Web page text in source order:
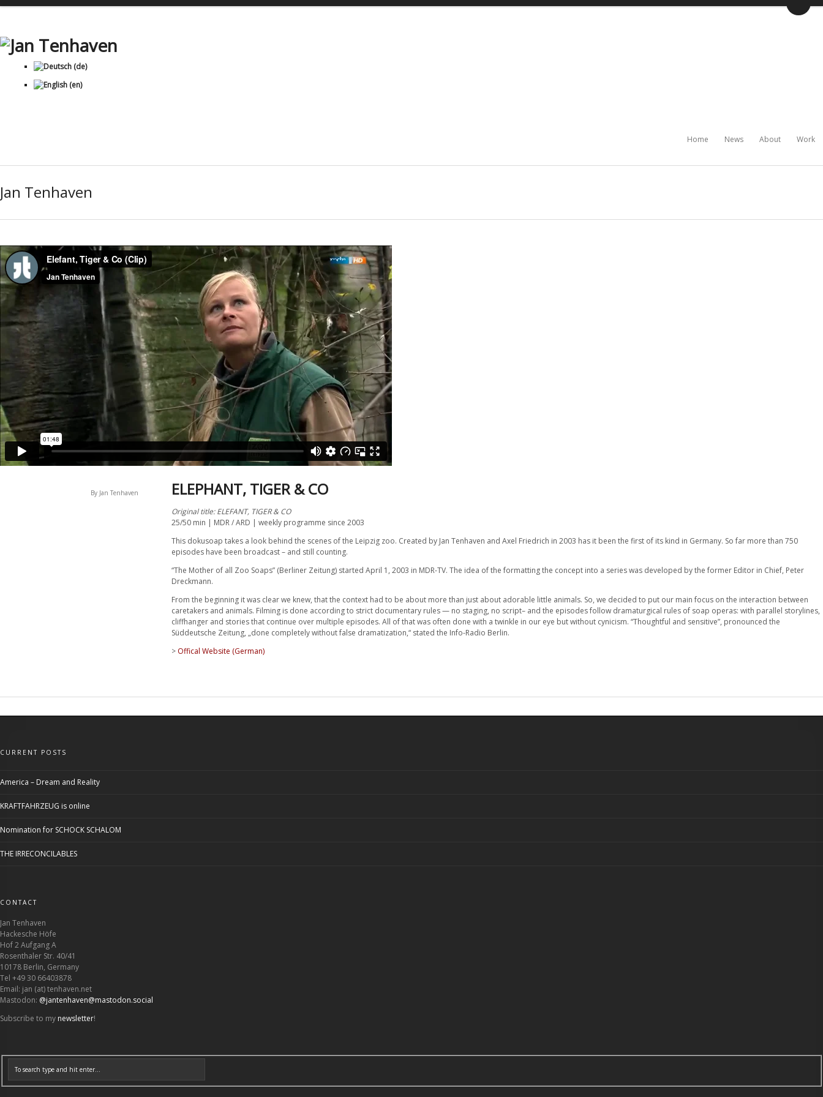
Home News About Work
Jan Tenhaven
By Jan Tenhaven ELEPHANT, TIGER & CO
Original title: ELEFANT, TIGER & CO
25/50 min | MDR / ARD | weekly programme since 2003
This dokusoap takes a look behind the scenes of the Leipzig zoo. Created by Jan Tenhaven and Axel Friedrich in 2003 has it been the first of its kind in Germany. So far more than 750
episodes have been broadcast – and still counting.
“The Mother of all Zoo Soaps” (Berliner Zeitung) started April 1, 2003 in MDR-TV. The idea of the formatting the concept into a series was developed by the former Editor in Chief, Peter
Dreckmann.
From the beginning it was clear we knew, that the context had to be about more than just about adorable little animals. So, we decided to put our main focus on the interaction between
caretakers and animals. Filming is done according to strict documentary rules — no staging, no script– and the episodes follow dramaturgical rules of soap operas: with parallel storylines,
cliffhanger and stories that continue over multiple episodes. All of that was often done with a twinkle in our eye but without cynicism. “Thoughtful and sensitive”, pronounced the
Süddeutsche Zeitung, „done completely without false dramatization,“ stated the Info-Radio Berlin.
> Offical Website (German)
CURRENT POSTS
America – Dream and Reality
KRAFTFAHRZEUG is online
Nomination for SCHOCK SCHALOM
THE IRRECONCILABLES
CONTACT
Jan Tenhaven
Hackesche Höfe
Hof 2 Aufgang A
Rosenthaler Str. 40/41
10178 Berlin, Germany
Tel +49 30 66403878
Email: jan (at) tenhaven.net
Mastodon: @jantenhaven@mastodon.social
Subscribe to my newsletter!